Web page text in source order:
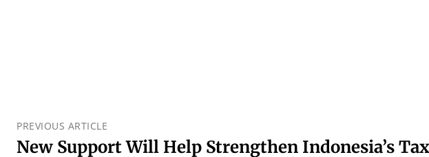
PREVIOUS ARTICLE
New Support Will Help Strengthen Indonesia’s Tax